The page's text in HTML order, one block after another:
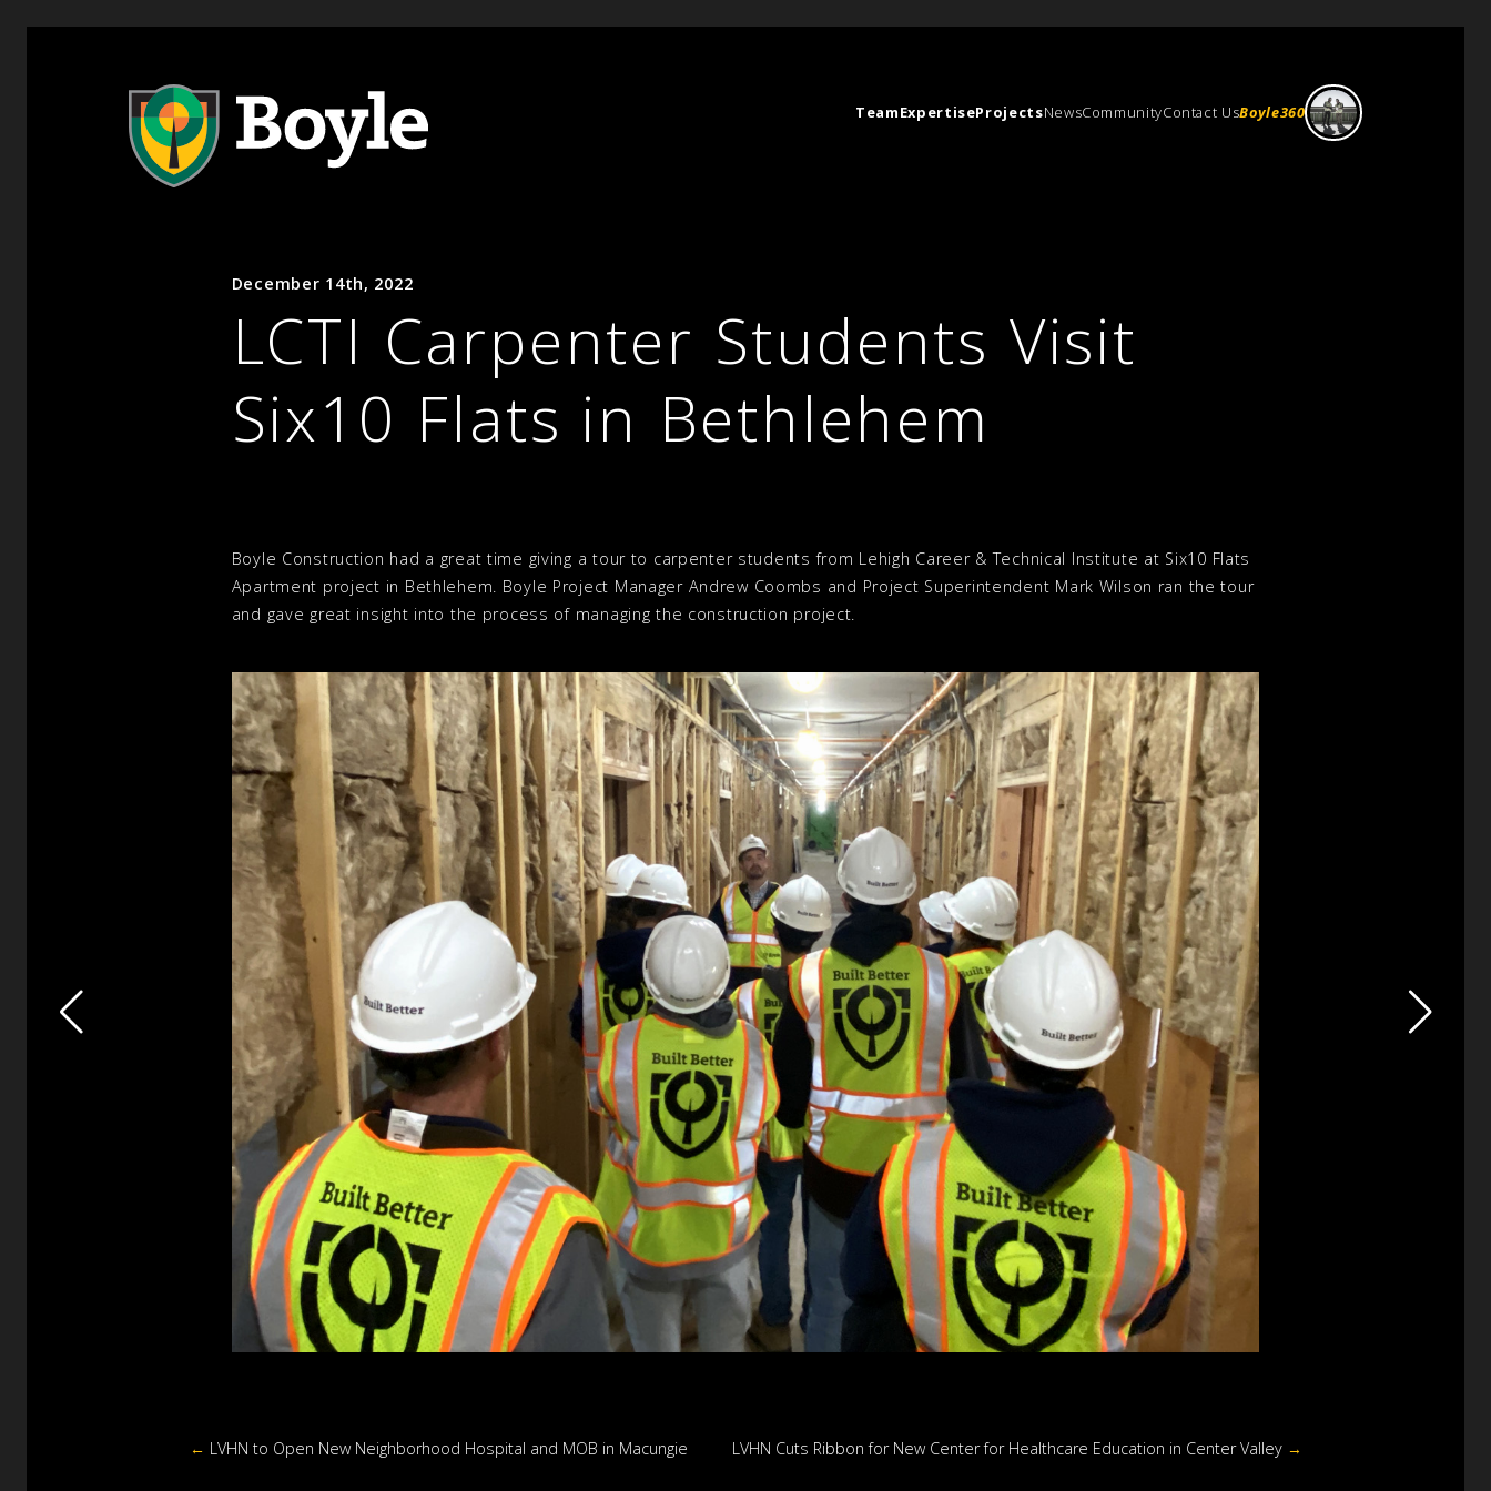
TeamExpertiseProjectsNewsCommunityContact UsBoyle360
December 14th, 2022
LCTI Carpenter Students Visit
Six10 Flats in Bethlehem
Boyle Construction had a great time giving a tour to carpenter students from Lehigh Career & Technical Institute at Six10 Flats
Apartment project in Bethlehem. Boyle Project Manager Andrew Coombs and Project Superintendent Mark Wilson ran the tour
and gave great insight into the process of managing the construction project.
← LVHN to Open New Neighborhood Hospital and MOB in Macungie LVHN Cuts Ribbon for New Center for Healthcare Education in Center Valley →